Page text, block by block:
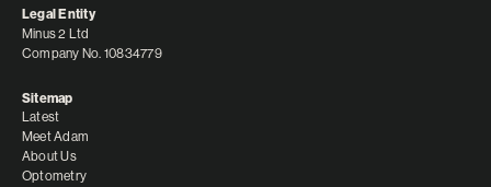
Legal Entity
Minus 2 Ltd
Company No. 10834779
Sitemap
Latest
Meet Adam
About Us
Optometry